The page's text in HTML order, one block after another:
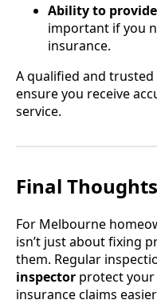
Ability to
important if you
insurance.
A qualified and trusted
ensure you receive
service.
Final Thoughts
For Melbourne
isn’t just about fixing
them. Regular
inspector protect your
insurance claims